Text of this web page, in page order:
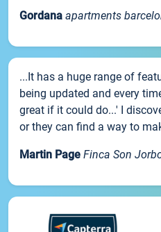
Gordana apartments
...It has a huge range of
being updated and every
great if it could do...' I
or they can find a way to
Martin Page Finca Son